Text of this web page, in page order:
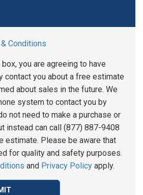
Conditions
you are agreeing to have
contact you about a free estimate
about sales in the future. We
system to contact you by
not need to make a purchase or
instead can call (877) 887-9408
estimate. Please be aware that
for quality and safety purposes.
and Privacy Policy apply.